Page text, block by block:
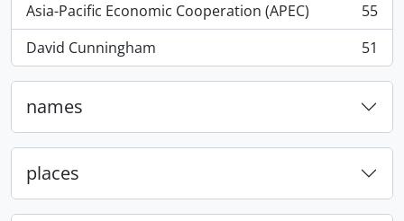
Asia-Pacific Economic Cooperation (APEC)
, 55 results
55
David Cunningham
, 51 results 51
names
places